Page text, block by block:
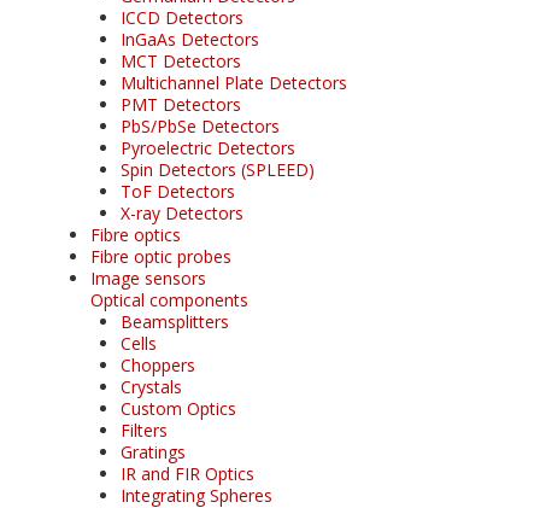
ICCD Detectors
InGaAs Detectors
MCT Detectors
Multichannel Plate Detectors
PMT Detectors
PbS/PbSe Detectors
Pyroelectric Detectors
Spin Detectors (SPLEED)
ToF Detectors
X-ray Detectors
Fibre optics
Fibre optic probes
Image sensors
Optical components
Beamsplitters
Cells
Choppers
Crystals
Custom Optics
Filters
Gratings
IR and FIR Optics
Integrating Spheres